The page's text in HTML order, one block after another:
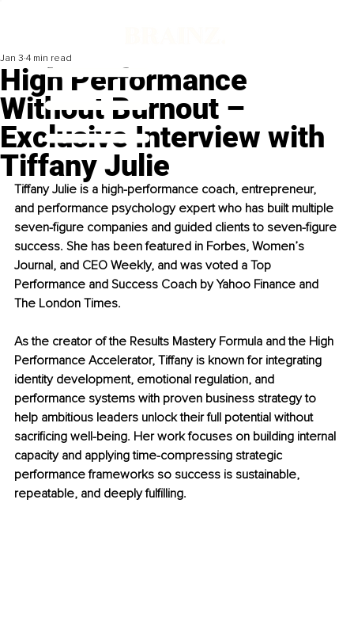
High Performance
Without Burnout –
Exclusive Interview with
Tiffany Julie
Jan 3 4 min read
Tiffany Julie is a high-performance coach, entrepreneur,
and performance psychology expert who has built multiple
seven-figure companies and guided clients to seven-figure
success. She has been featured in Forbes, Women’s
Journal, and CEO Weekly, and was voted a Top
Performance and Success Coach by Yahoo Finance and
The London Times.
As the creator of the Results Mastery Formula and the High
Performance Accelerator, Tiffany is known for integrating
identity development, emotional regulation, and
performance systems with proven business strategy to
help ambitious leaders unlock their full potential without
sacrificing well-being. Her work focuses on building internal
capacity and applying time-compressing strategic
performance frameworks so success is sustainable,
repeatable, and deeply fulfilling.